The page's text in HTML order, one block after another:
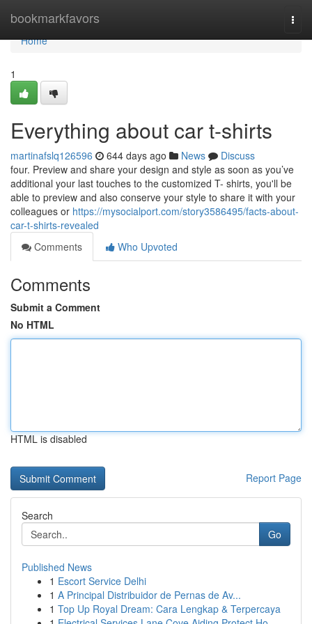
bookmarkfavors
Home
Home
1
Everything about car t-shirts
martinafslq126596 644 days ago News
Discuss
four. Preview and share your design and style as soon as you’ve
additional your last touches to the customized T- shirts, you'll be
able to preview and also conserve your style to share it with your
colleagues or https://mysocialport.com/story3586495/facts-about-
car-t-shirts-revealed
Comments
Who Upvoted
Comments
Submit a Comment
No HTML
HTML is disabled
Report Page
Search
Go
Published News
1 Escort Service Delhi
1 A Principal Distribuidor de Pernas de Av...
1 Top Up Royal Dream: Cara Lengkap & Terpercaya